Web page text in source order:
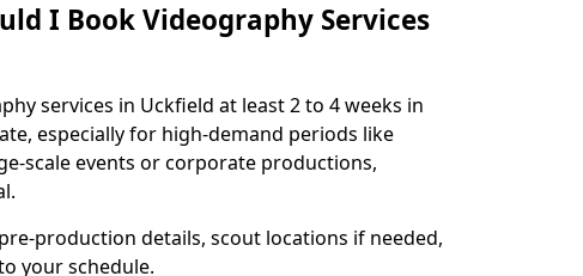
I Book Videography Services
services in Uckfield at least 2 to 4 weeks in
especially for high-demand periods like
scale events or corporate productions,
production details, scout locations if needed,
your schedule.